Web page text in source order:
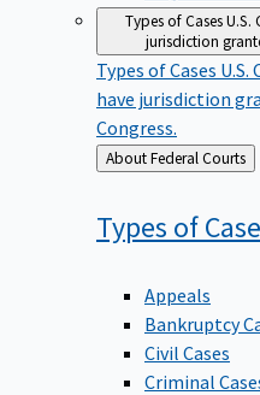
Types of CasesU.S.
jurisdiction
Types of Cases
have jurisdiction
Congress.
Back
to
About Federal Courts
Types of
Appeals
Bankruptcy
Civil Cases
Criminal